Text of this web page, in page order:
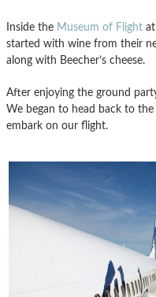
Inside the Museum of Flight
started with wine from their
along with Beecher’s cheese.
After enjoying the ground
We began to head back to
embark on our flight.